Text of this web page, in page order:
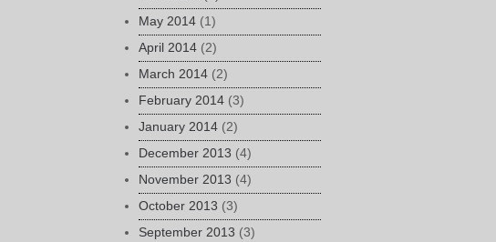
May 2014 (1)
April 2014 (2)
March 2014 (2)
February 2014 (3)
January 2014 (2)
December 2013 (4)
November 2013 (4)
October 2013 (3)
September 2013 (3)